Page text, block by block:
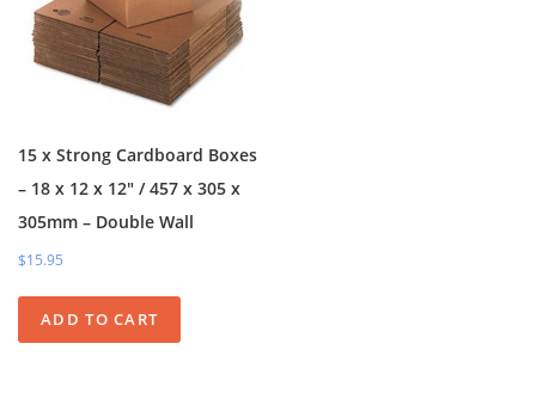
15 x Strong Cardboard Boxes
– 18 x 12 x 12″ / 457 x 305 x
305mm – Double Wall
$15.95
ADD TO CART